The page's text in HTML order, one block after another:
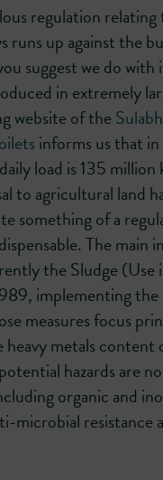
regulation relating
runs up against the
suggest we do with
in extremely
website of the
informs us that
load is 135 million
to agricultural land
something of a
The main
the Sludge
implementing the
measures focus
metals content
hazards are
organic and
microbial resistance